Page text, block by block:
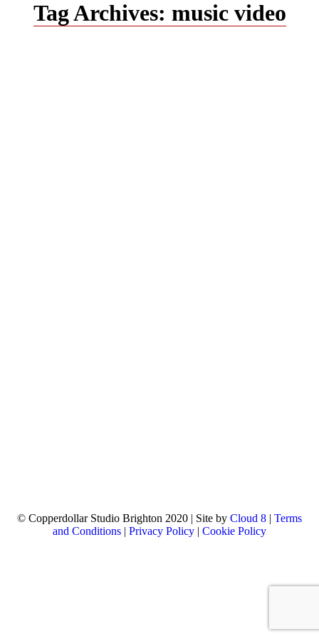
Tag Archives: music video
© Copperdollar Studio Brighton 2020 | Site by Cloud 8 | Terms
and Conditions | Privacy Policy | Cookie Policy